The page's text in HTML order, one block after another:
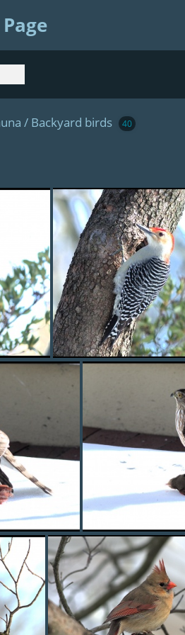
/ Backyard birds 40
red bellied woodpecker1